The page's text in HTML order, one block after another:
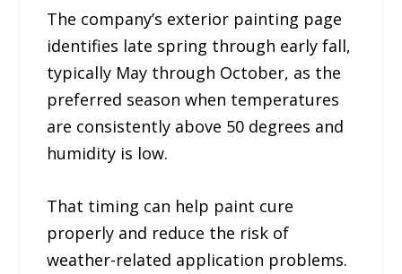
The company’s exterior painting page
identifies late spring through early fall,
typically May through October, as the
preferred season when temperatures
are consistently above 50 degrees and
humidity is low.
That timing can help paint cure
properly and reduce the risk of
weather-related application problems.